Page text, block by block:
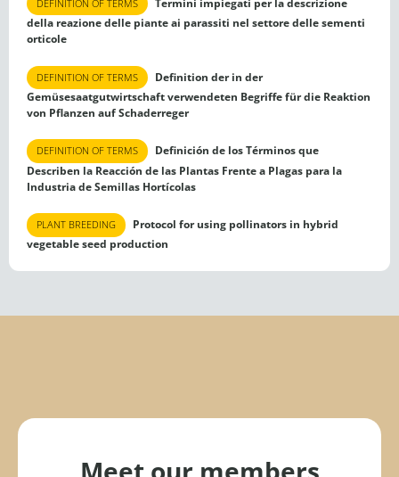
DEFINITION OF TERMS
della reazione delle piante ai parassiti nel settore delle sementi
orticole
DEFINITION OF TERMS
Definition der in der
Gemüsesaatgutwirtschaft verwendeten Begriffe für die Reaktion
von Pflanzen auf Schaderreger
DEFINITION OF TERMS
Definición de los Términos que
Describen la Reacción de las Plantas Frente a Plagas para la
Industria de Semillas Hortícolas
PLANT BREEDING
Protocol for using pollinators in hybrid
vegetable seed production